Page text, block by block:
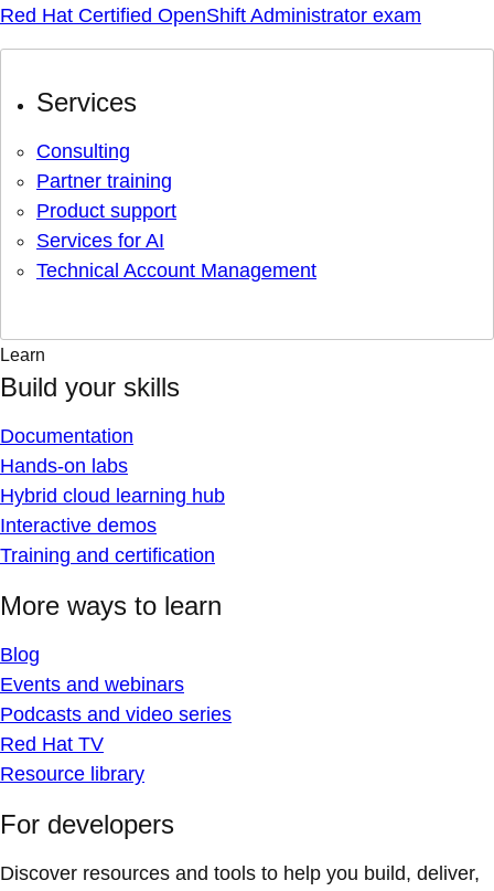
Red Hat Certified OpenShift Administrator exam
Services
Consulting
Partner training
Product support
Services for AI
Technical Account Management
Learn
Build your skills
Documentation
Hands-on labs
Hybrid cloud learning hub
Interactive demos
Training and certification
More ways to learn
Blog
Events and webinars
Podcasts and video series
Red Hat TV
Resource library
For developers
Discover resources and tools to help you build, deliver,